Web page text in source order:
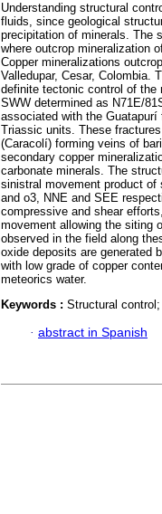
Understanding structural
fluids, since geological
precipitation of minerals. The
where outcrop mineralization
Copper mineralizations
Valledupar, Cesar, Colombia.
definite tectonic control of the
SWW determined as N71E/
associated with the
Triassic units. These
(Caracolí) forming veins of
secondary copper
carbonate minerals. The
sinistral movement product of
and o3, NNE and SEE
compressive and shear
movement allowing the siting
observed in the field along
oxide deposits are generated
with low grade of copper
meteorics water.
Keywords : Structural
· abstract in Spanish